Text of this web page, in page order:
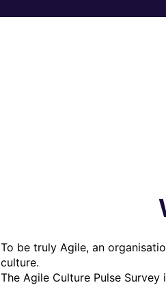
To be truly Agile, an
culture.
The Agile Culture Pulse